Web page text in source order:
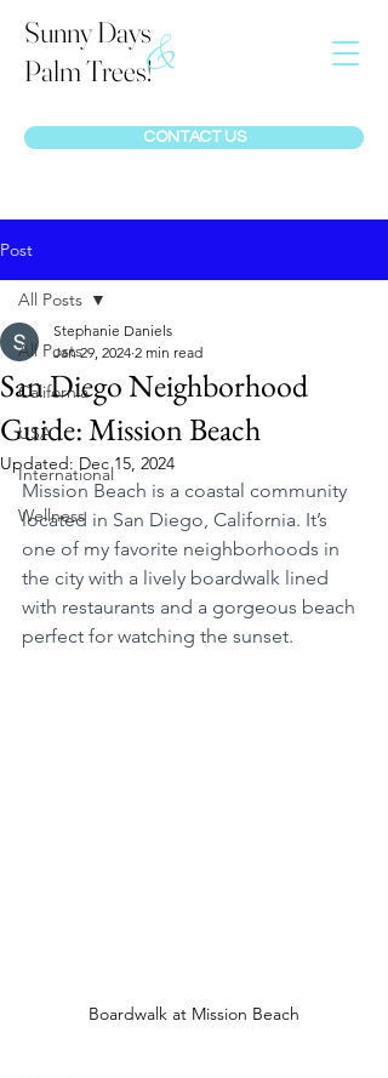
Sunny Days
Palm Trees!&
CONTACT US
Post
All Posts
California
USA
International
Wellness
All Posts
San Diego Neighborhood
Guide: Mission Beach
Stephanie Daniels
Jan 29, 2024 2 min read
Updated: Dec 15, 2024
Mission Beach is a coastal community
located in San Diego, California. It’s
one of my favorite neighborhoods in
the city with a lively boardwalk lined
with restaurants and a gorgeous beach
perfect for watching the sunset.
Boardwalk at Mission Beach